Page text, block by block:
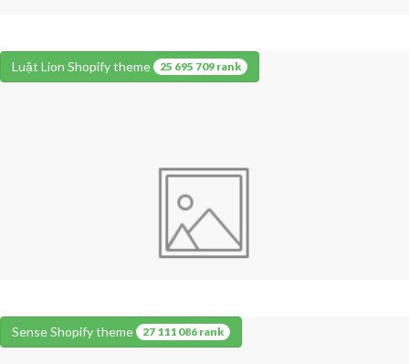
Luật Lion Shopify theme 25 695 709 rank
Sense Shopify theme 27 111 086 rank